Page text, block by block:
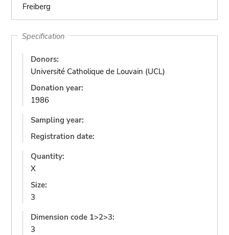
Freiberg
Specification
Donors:
Université Catholique de Louvain (UCL)
Donation year:
1986
Sampling year:
Registration date:
Quantity:
X
Size:
3
Dimension code 1>2>3:
3